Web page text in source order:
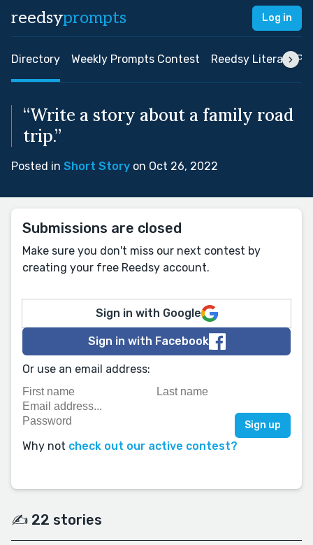
reedsyprompts Log in
Directory Weekly Prompts Contest Reedsy Literary
“Write a story about a family road
trip.”
Posted in Short Story on Oct 26, 2022
Submissions are closed
Make sure you don't miss our next contest by
creating your free Reedsy account.
Sign in with Google
Sign in with Facebook
Or use an email address:
Why not check out our active contest?
✍️ 22 stories